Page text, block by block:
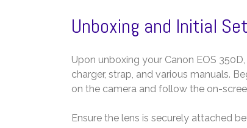
Unboxing and Initial
Upon unboxing your Canon EOS
charger, strap, and various manuals.
on the camera and follow the on-
Ensure the lens is securely attached